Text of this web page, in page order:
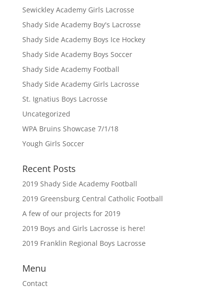
Sewickley Academy Girls Lacrosse
Shady Side Academy Boy's Lacrosse
Shady Side Academy Boys Ice Hockey
Shady Side Academy Boys Soccer
Shady Side Academy Football
Shady Side Academy Girls Lacrosse
St. Ignatius Boys Lacrosse
Uncategorized
WPA Bruins Showcase 7/1/18
Yough Girls Soccer
Recent Posts
2019 Shady Side Academy Football
2019 Greensburg Central Catholic Football
A few of our projects for 2019
2019 Boys and Girls Lacrosse is here!
2019 Franklin Regional Boys Lacrosse
Menu
Contact